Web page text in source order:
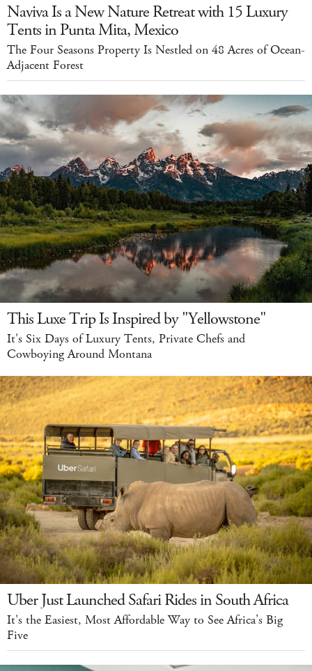
Naviva Is a New Nature Retreat with 15 Luxury
Tents in Punta Mita, Mexico
The Four Seasons Property Is Nestled on 48 Acres of Ocean-
Adjacent Forest
This Luxe Trip Is Inspired by "Yellowstone"
It's Six Days of Luxury Tents, Private Chefs and
Cowboying Around Montana
Uber Just Launched Safari Rides in South Africa
It's the Easiest, Most Affordable Way to See Africa’s Big
Five